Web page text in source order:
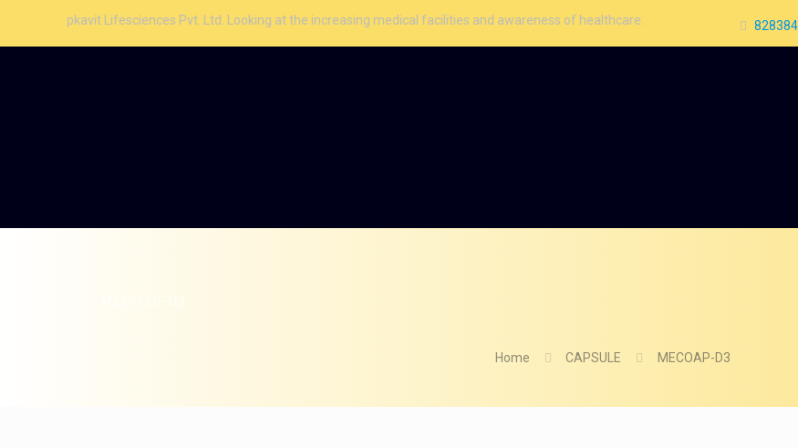
Lifesciences Pvt. Ltd. Looking at the increasing medical facilities and awareness of healthcare.
Home CAPSULE MECOAP-D3